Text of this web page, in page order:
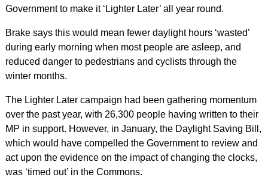
Government to make it ‘Lighter Later’ all year round.
Brake says this would mean fewer daylight hours ‘wasted’
during early morning when most people are asleep, and
reduced danger to pedestrians and cyclists through the
winter months.
The Lighter Later campaign had been gathering momentum
over the past year, with 26,300 people having written to their
MP in support. However, in January, the Daylight Saving Bill,
which would have compelled the Government to review and
act upon the evidence on the impact of changing the clocks,
was ‘timed out’ in the Commons.